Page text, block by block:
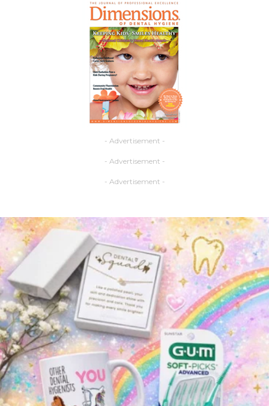
- Advertisement -
- Advertisement -
- Advertisement -